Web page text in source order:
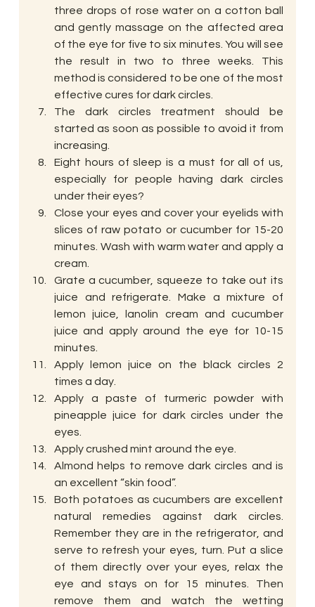
three drops of rose water on a cotton ball
and gently massage on the affected area
of the eye for five to six minutes. You will see
the result in two to three weeks. This
method is considered to be one of the most
effective cures for dark circles.
The dark circles treatment should be
started as soon as possible to avoid it from
increasing.
Eight hours of sleep is a must for all of us,
especially for people having dark circles
under their eyes?
Close your eyes and cover your eyelids with
slices of raw potato or cucumber for 15-20
minutes. Wash with warm water and apply a
cream.
Grate a cucumber, squeeze to take out its
juice and refrigerate. Make a mixture of
lemon juice, lanolin cream and cucumber
juice and apply around the eye for 10-15
minutes.
Apply lemon juice on the black circles 2
times a day.
Apply a paste of turmeric powder with
pineapple juice for dark circles under the
eyes.
Apply crushed mint around the eye.
Almond helps to remove dark circles and is
an excellent “skin food”.
Both potatoes as cucumbers are excellent
natural remedies against dark circles.
Remember they are in the refrigerator, and
serve to refresh your eyes, turn. Put a slice
of them directly over your eyes, relax the
eye and stays on for 15 minutes. Then
remove them and watch the wetting